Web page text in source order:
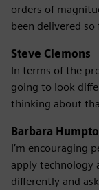
orders of
been delivered so
Steve Clemons
In terms of the
going to look
thinking about
Barbara
I’m encouraging
apply technology
differently and